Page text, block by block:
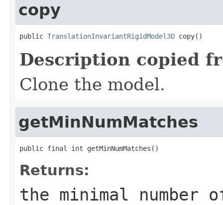
copy
public TranslationInvariantRigidModel3D copy()
Description copied
Clone the model.
getMinNumMatches
public final int getMinNumMatches()
Returns:
the minimal number